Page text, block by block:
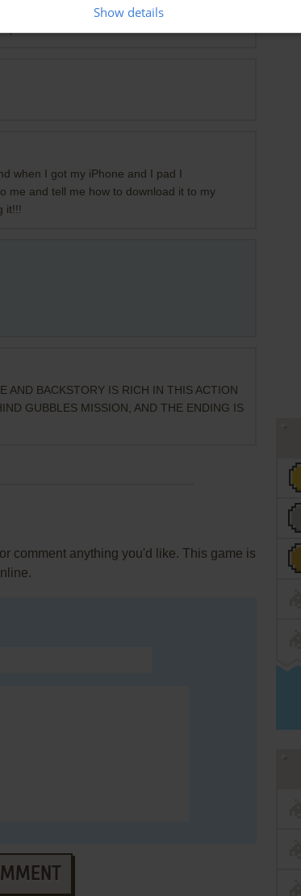
windows 10.
when I got my iPhone and I pad I
me and tell me how to download it to my
it!!!
AND BACKSTORY IS RICH IN THIS ACTION
GUBBLES MISSION, AND THE ENDING IS
comment anything you'd like. This game is
Show details